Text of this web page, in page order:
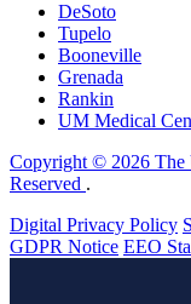
DeSoto
Tupelo
Booneville
Grenada
Rankin
UM Medical
Copyright © 2026 The
Reserved .
Digital Privacy Policy
GDPR Notice EEO